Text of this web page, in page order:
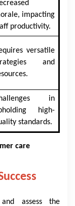
impacting
productivity.
versatile
and
in
high-
standards.
care
assess the